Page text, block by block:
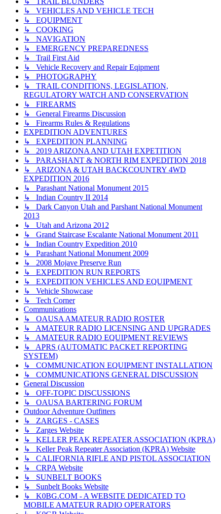
↳ VEHICLES AND VEHICLE TECH
↳ EQUIPMENT
↳ COOKING
↳ NAVIGATION
↳ EMERGENCY PREPAREDNESS
↳ Trail First Aid
↳ Vehicle Recovery and Repair Eqipment
↳ PHOTOGRAPHY
↳ TRAIL CONDITIONS, LEGISLATION,
REGULATORY WATCH AND CONSERVATION
↳ FIREARMS
↳ General Firearms Discussion
↳ Firearms Rules & Regulations
EXPEDITION ADVENTURES
↳ EXPEDITION PLANNING
↳ 2019 ARIZONA AND UTAH EXPETITION
↳ PARASHANT & NORTH RIM EXPEDITION 2018
↳ ARIZONA & UTAH BACKCOUNTRY 4WD
EXPEDITION 2016
↳ Parashant National Monument 2015
↳ Indian Country II 2014
↳ Dark Canyon Utah and Parshant National Monument
2013
↳ Utah and Arizona 2012
↳ Grand Staircase Escalante National Monument 2011
↳ Indian Country Expedition 2010
↳ Parashant National Monument 2009
↳ 2008 Mojave Preserve Run
↳ EXPEDITION RUN REPORTS
↳ EXPEDITION VEHICLES AND EQUIPMENT
↳ Vehicle Showcase
↳ Tech Corner
Communications
↳ OAUSA AMATEUR RADIO ROSTER
↳ AMATEUR RADIO LICENSING AND UPGRADES
↳ AMATEUR RADIO EQUIPMENT REVIEWS
↳ APRS (AUTOMATIC PACKET REPORTING
SYSTEM)
↳ COMMUNICATION EQUIPMENT INSTALLATION
↳ COMMUNICATIONS GENERAL DISCUSSION
General Discussion
↳ OFF-TOPIC DISCUSSIONS
↳ OAUSA BARTERING FORUM
Outdoor Adventure Outfitters
↳ ZARGES - CASES
↳ Zarges Website
↳ KELLER PEAK REPEATER ASSOCIATION (KPRA)
↳ Keller Peak Repeater Association (KPRA) Website
↳ CALIFORNIA RIFLE AND PISTOL ASSOCIATION
↳ CRPA Website
↳ SUNBELT BOOKS
↳ Sunbelt Books Website
↳ K0BG.COM - A WEBSITE DEDICATED TO
MOBILE AMATEUR RADIO OPERATORS